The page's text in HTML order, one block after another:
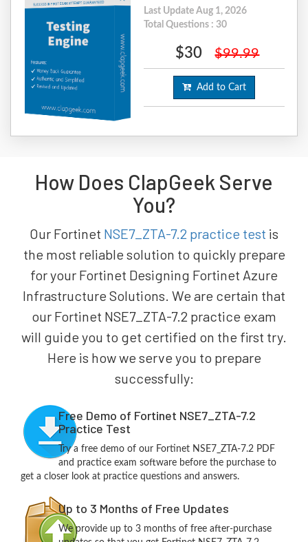
Last Update Aug 1, 2026
Total Questions : 30
$30 $99.99
Add to Cart
How Does ClapGeek Serve
You?
Our Fortinet NSE7_ZTA-7.2 practice test is
the most reliable solution to quickly prepare
for your Fortinet Designing Fortinet Azure
Infrastructure Solutions. We are certain that
our Fortinet NSE7_ZTA-7.2 practice exam
will guide you to get certified on the first try.
Here is how we serve you to prepare
successfully:
Free Demo of Fortinet NSE7_ZTA-7.2
Practice Test
Try a free demo of our Fortinet NSE7_ZTA-7.2 PDF
and practice exam software before the purchase to
get a closer look at practice questions and answers.
Up to 3 Months of Free Updates
We provide up to 3 months of free after-purchase